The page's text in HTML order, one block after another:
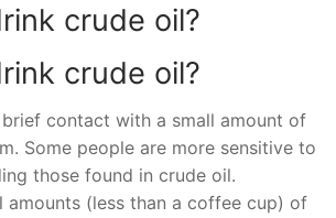
crude oil?
crude oil?
contact with a small amount of
Some people are more sensitive to
those found in crude oil.
amounts (less than a coffee cup) of